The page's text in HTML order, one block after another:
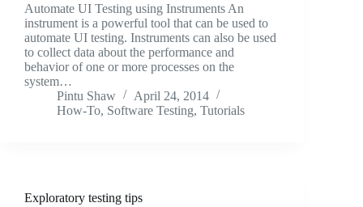
Automate UI Testing using Instruments An
instrument is a powerful tool that can be used to
automate UI testing. Instruments can also be used
to collect data about the performance and
behavior of one or more processes on the
system…
Pintu Shaw
April 24, 2014
How-To, Software Testing, Tutorials
Exploratory testing tips